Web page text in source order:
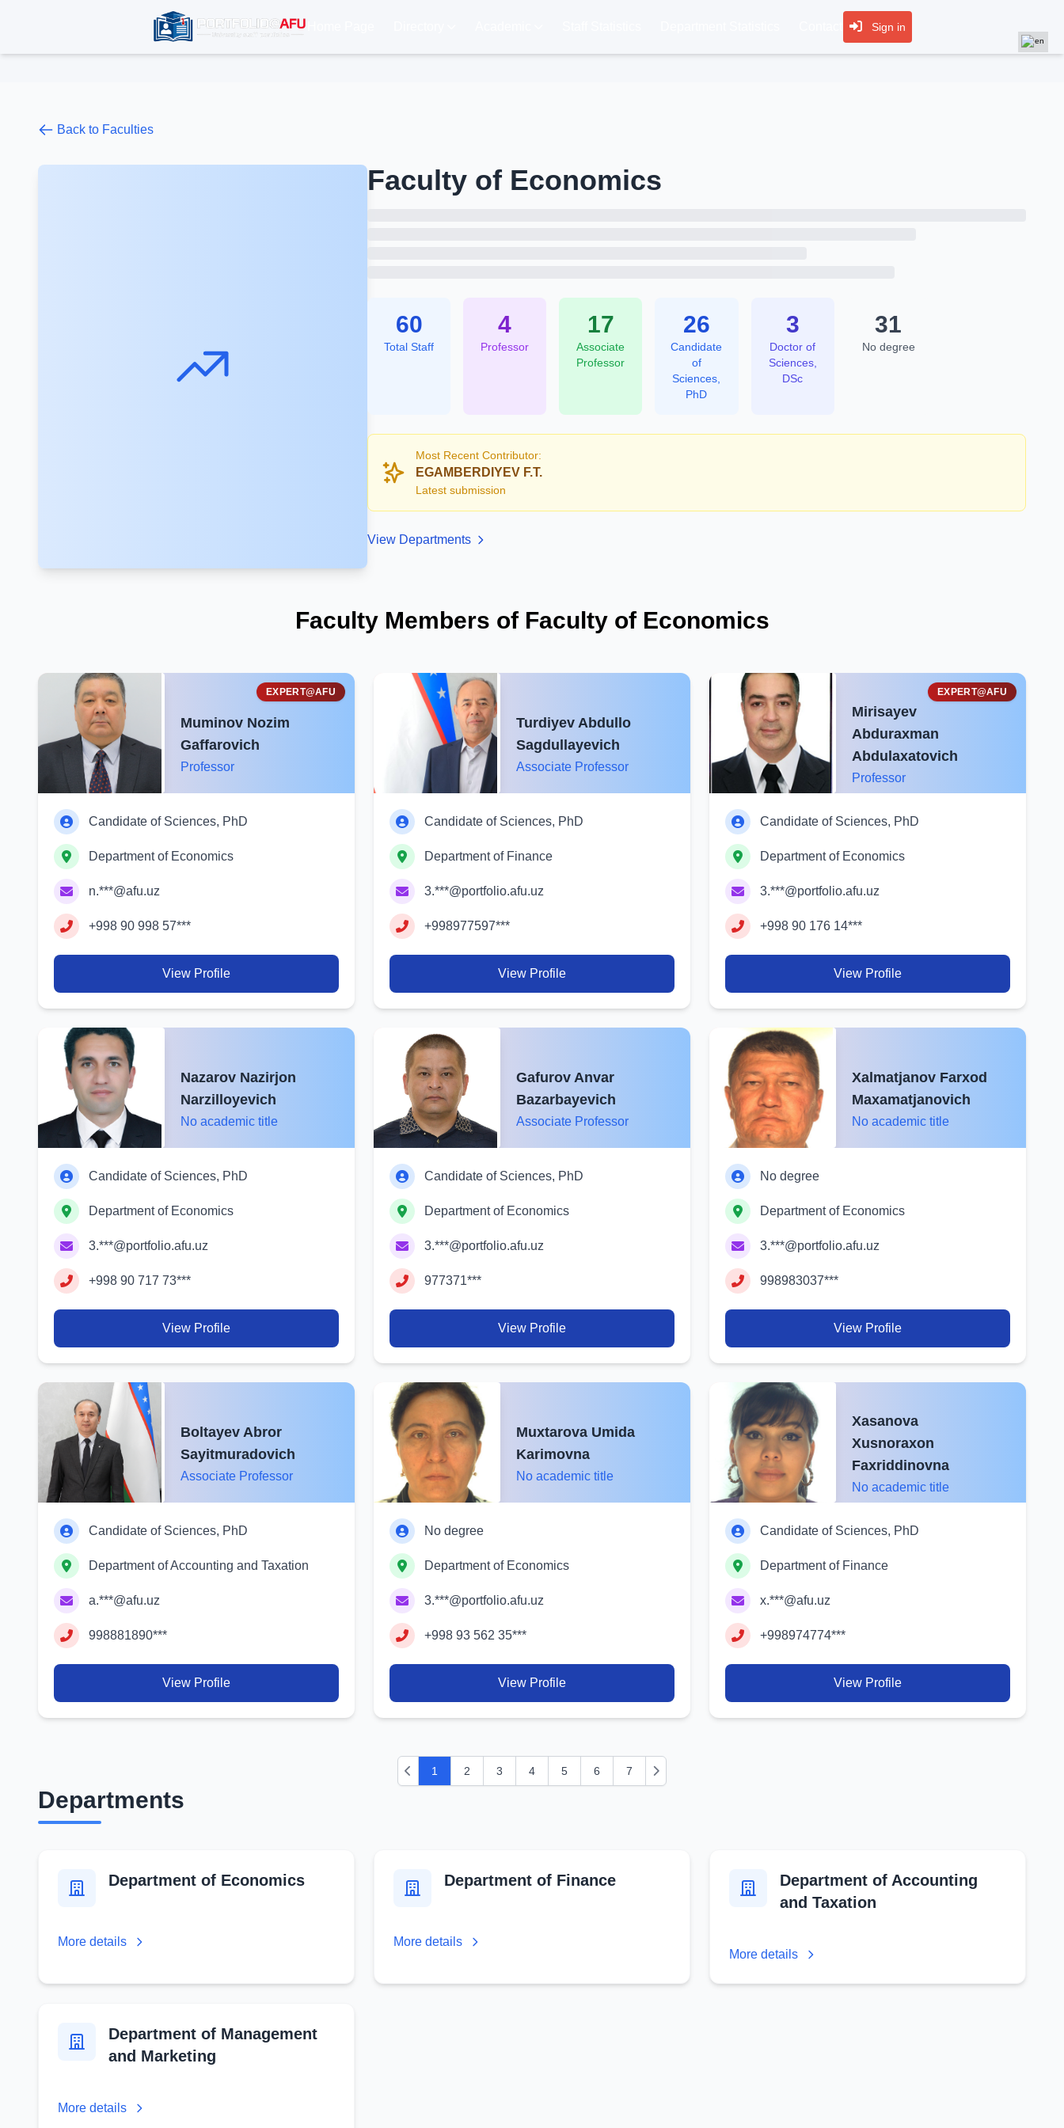
Sign in
Back to Faculties
Faculty of Economics
60
Total Staff
4
Professor
17
Associate
Professor
26
Candidate
of
Sciences,
PhD
3
Doctor of
Sciences,
DSc
31
No degree
Most Recent Contributor:
EGAMBERDIYEV F.T.
Latest submission
View Departments
Faculty Members of Faculty of Economics
EXPERT@AFU
Muminov Nozim
Gaffarovich
Professor
Candidate of Sciences, PhD
Department of Economics
n.***@afu.uz
+998 90 998 57***
View Profile
Turdiyev Abdullo
Sagdullayevich
Associate Professor
Candidate of Sciences, PhD
Department of Finance
3.***@portfolio.afu.uz
+998977597***
View Profile
EXPERT@AFU
Mirisayev
Abduraxman
Abdulaxatovich
Professor
Candidate of Sciences, PhD
Department of Economics
3.***@portfolio.afu.uz
+998 90 176 14***
View Profile
Nazarov Nazirjon
Narzilloyevich
No academic title
Candidate of Sciences, PhD
Department of Economics
3.***@portfolio.afu.uz
+998 90 717 73***
View Profile
Gafurov Anvar
Bazarbayevich
Associate Professor
Candidate of Sciences, PhD
Department of Economics
3.***@portfolio.afu.uz
977371***
View Profile
Xalmatjanov Farxod
Maxamatjanovich
No academic title
No degree
Department of Economics
3.***@portfolio.afu.uz
998983037***
View Profile
Boltayev Abror
Sayitmuradovich
Associate Professor
Candidate of Sciences, PhD
Department of Accounting and Taxation
a.***@afu.uz
998881890***
View Profile
Muxtarova Umida
Karimovna
No academic title
No degree
Department of Economics
3.***@portfolio.afu.uz
+998 93 562 35***
View Profile
Xasanova
Xusnoraxon
Faxriddinovna
No academic title
Candidate of Sciences, PhD
Department of Finance
x.***@afu.uz
+998974774***
View Profile
Previous
1 2 3 4 5 6 7
Next
Departments
Department of Economics
More details
Department of Finance
More details
Department of Accounting
and Taxation
More details
Department of Management
and Marketing
More details